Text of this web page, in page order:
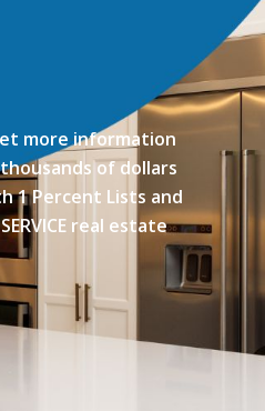
more information
of dollars
1 Percent Lists and
real estate